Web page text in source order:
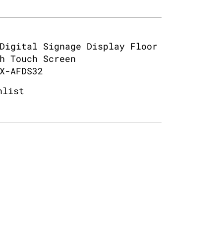
Signage Display Floor
Touch Screen
AFDS32